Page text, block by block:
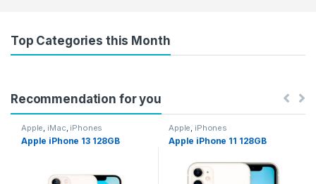
Top Categories this Month
Recommendation for you
Apple, iMac, iPhones
Apple iPhone 13 128GB
Apple, iPhones
Apple iPhone 11 128GB